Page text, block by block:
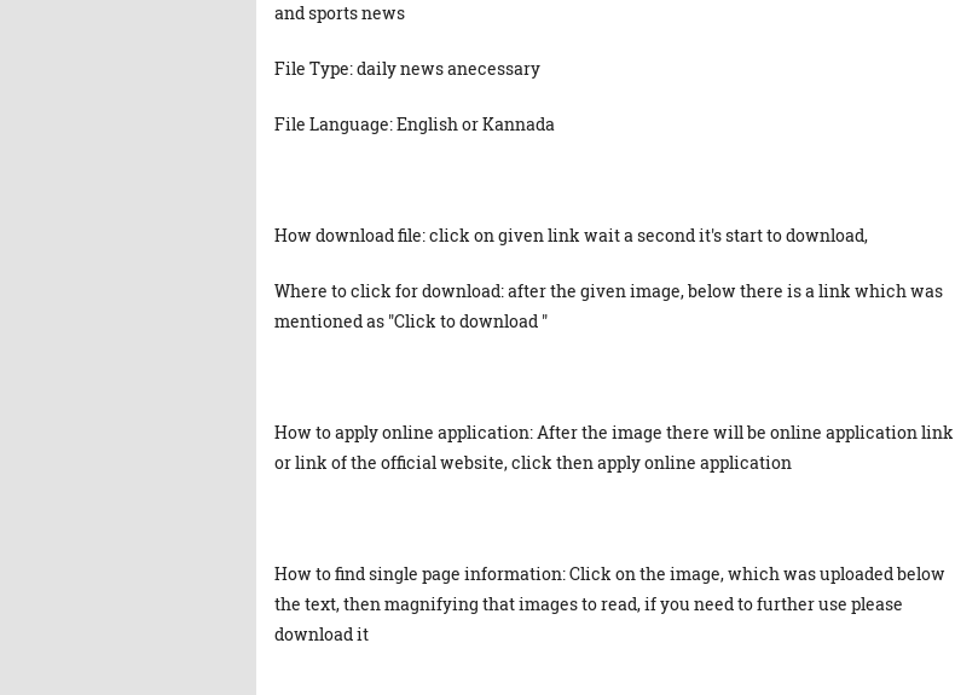
and sports news
File Type: daily news anecessary
File Language: English or Kannada
How download file: click on given link wait a second it's start to download,
Where to click for download: after the given image, below there is a link which was
mentioned as "Click to download "
How to apply online application: After the image there will be online application link
or link of the official website, click then apply online application
How to find single page information: Click on the image, which was uploaded below
the text, then magnifying that images to read, if you need to further use please
download it